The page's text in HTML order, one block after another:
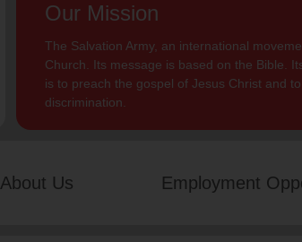
Our Mission
The Salvation Army, an international
Church. Its message is based on the Bible.
is to preach the gospel of Jesus Christ and
discrimination.
About Us Employment